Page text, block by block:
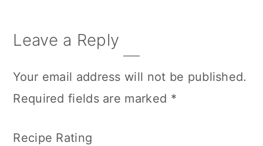
Leave a Reply
Your email address will not be published.
Required fields are marked *
Recipe Rating